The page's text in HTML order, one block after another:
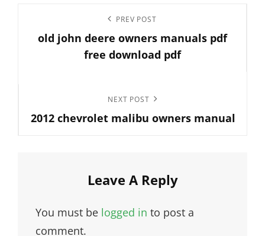
navigation
Post
PREV POST
old john deere owners manuals pdf
free download pdf
Post
NEXT POST
2012 chevrolet malibu owners manual
Leave A Reply
You must be logged in to post a
comment.